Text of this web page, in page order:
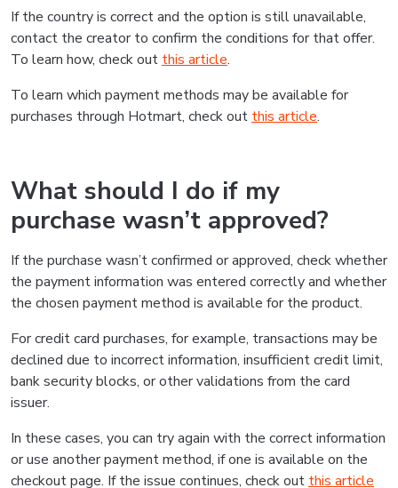
If the country is correct and the option is still unavailable,
contact the creator to confirm the conditions for that offer.
To learn how, check out this article.
To learn which payment methods may be available for
purchases through Hotmart, check out this article.
What should I do if my
purchase wasn’t approved?
If the purchase wasn’t confirmed or approved, check whether
the payment information was entered correctly and whether
the chosen payment method is available for the product.
For credit card purchases, for example, transactions may be
declined due to incorrect information, insufficient credit limit,
bank security blocks, or other validations from the card
issuer.
In these cases, you can try again with the correct information
or use another payment method, if one is available on the
checkout page. If the issue continues, check out this article